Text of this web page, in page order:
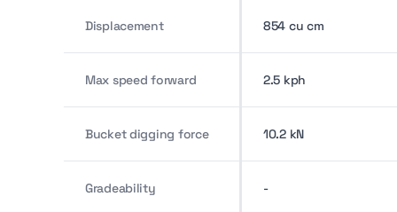
Displacement 854 cu cm
Max speed forward 2.5 kph
Bucket digging force 10.2 kN
Gradeability -